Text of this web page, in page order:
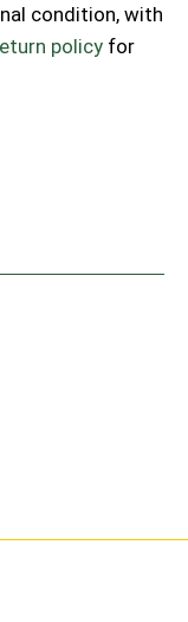
condition, with
policy for